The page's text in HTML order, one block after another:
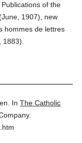
of the
1907), new
hommes de lettres
InThe Catholic